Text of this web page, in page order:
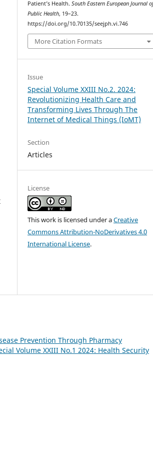
Patient’s Health.South Eastern European Journal
Public Health, 19–23.
https://doi.org/10.70135/seejph.vi.746
More Citation Formats
Issue
Special Volume XXIII No.2. 2024:
Revolutionizing Health Care and
Transforming Lives Through The
Internet of Medical Things (IoMT)
Section
Articles
License
This work is licensed under aCreative
Commons Attribution-NoDerivatives 4.0
International License.
Prevention Through Pharmacy
Volume XXIII No.1 2024: Health Security